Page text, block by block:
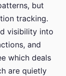
but
tracking.
visibility into
and
which deals
are quietly